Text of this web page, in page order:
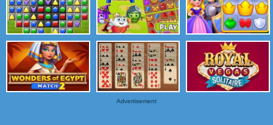
Advertisement